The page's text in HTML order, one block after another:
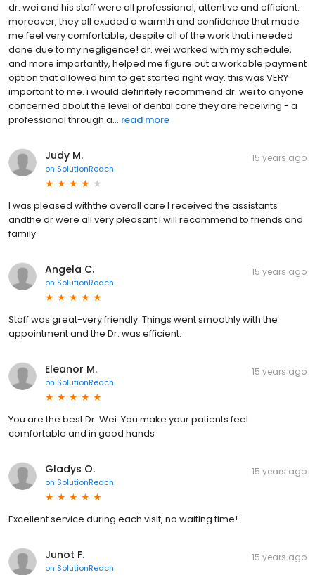
dr. wei and his staff were all professional, attentive and efficient.
moreover, they all exuded a warmth and confidence that made
me feel very comfortable, despite all of the work that i needed
done due to my negligence! dr. wei worked with my schedule,
and more importantly, helped me figure out a workable payment
option that allowed him to get started right way. this was VERY
important to me. i would definitely recommend dr. wei to anyone
concerned about the level of dental care they are receiving - a
professional through a... read more
Judy M.
on SolutionReach
15 years ago
I was pleased withthe overall care I received the assistants
andthe dr were all very pleasant I will recommend to friends and
family
Angela C.
on SolutionReach
15 years ago
Staff was great-very friendly. Things went smoothly with the
appointment and the Dr. was efficient.
Eleanor M.
on SolutionReach
15 years ago
You are the best Dr. Wei. You make your patients feel
comfortable and in good hands
Gladys O.
on SolutionReach
15 years ago
Excellent service during each visit, no waiting time!
Junot F.
on SolutionReach
15 years ago